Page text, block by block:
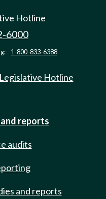
Hotline
6000
1-800-833-6388
Hotline
reports
audits
and reports